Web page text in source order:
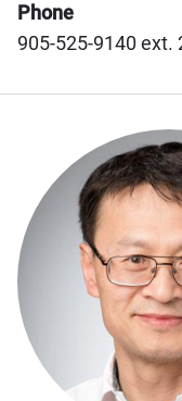
Phone
905-525-9140 ext.